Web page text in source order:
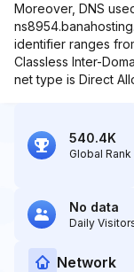
Moreover, DNS
identifier ranges
Classless Inter-
net type is Direct
540.4K
Global Rank
No data
Daily
Network